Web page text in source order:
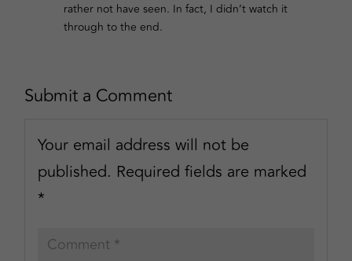
rather not have seen. In fact, I didn’t watch it
through to the end.
Submit a Comment
Your email address will not be
published. Required fields are marked
*